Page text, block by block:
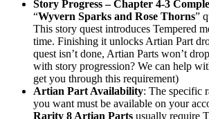
Story Progress – Chapter 4-3
“Wyvern Sparks and Rose Thorns”
This story quest introduces Tempered
time. Finishing it unlocks Artian Part
quest isn’t done, Artian Parts won’t
with story progression? We can help
get you through this requirement)
Artian Part Availability: The specific
you want must be available on your
Rarity 8 Artian Parts usually require